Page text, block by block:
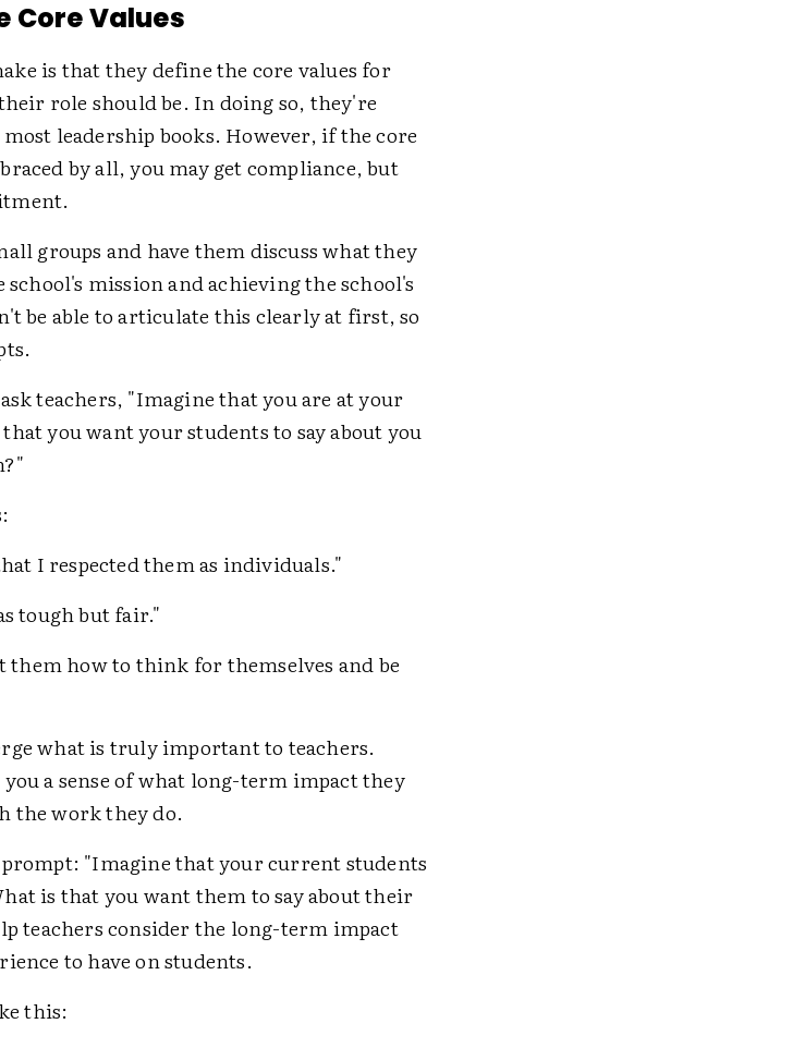
Core Values
is that they define the core values for
role should be. In doing so, they're
leadership books. However, if the core
by all, you may get compliance, but
groups and have them discuss what they
mission and achieving the school's
be able to articulate this clearly at first, so
teachers, "Imagine that you are at your
you want your students to say about you
I respected them as individuals."
tough but fair."
them how to think for themselves and be
what is truly important to teachers.
a sense of what long-term impact they
the work they do.
"Imagine that your current students
is that you want them to say about their
teachers consider the long-term impact
to have on students.
this: